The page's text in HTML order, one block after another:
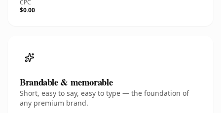
CPC
$0.00
Brandable & memorable
Short, easy to say, easy to type — the foundation of
any premium brand.